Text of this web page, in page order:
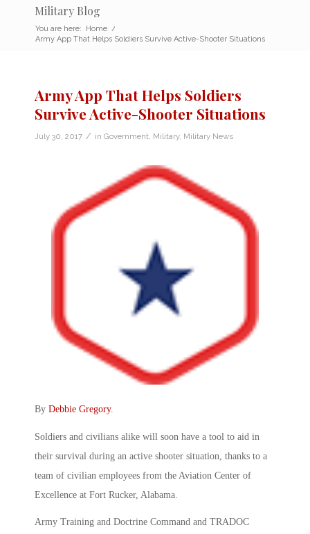
Military Blog
You are here: Home /
Army App That Helps Soldiers Survive Active-Shooter Situations
Army App That Helps Soldiers
Survive Active-Shooter Situations
July 30, 2017 / in Government Military, Military News
By Debbie Gregory.
Soldiers and civilians alike will soon have a tool to aid in
their survival during an active shooter situation, thanks to a
team of civilian employees from the Aviation Center of
Excellence at Fort Rucker, Alabama.
Army Training and Doctrine Command and TRADOC